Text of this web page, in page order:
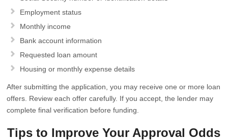
Employment status
Monthly income
Bank account information
Requested loan amount
Housing or monthly expense details
After submitting the application, you may receive one or more loan
offers. Review each offer carefully. If you accept, the lender may
complete final verification before funding.
Tips to Improve Your Approval Odds